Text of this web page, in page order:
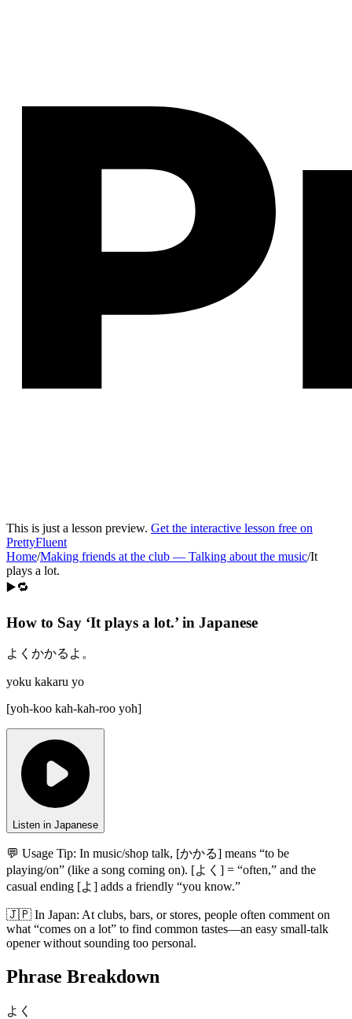
This is just a lesson preview. Get the interactive lesson free on
PrettyFluent
Home/Making friends at the club — Talking about the music/It
plays a lot.
▶️🔁
How to Say ‘It plays a lot.’ in Japanese
よくかかるよ。
yoku kakaru yo
[yoh-koo kah-kah-roo yoh]
Listen in Japanese
💬 Usage Tip: In music/shop talk, [かかる] means “to be
playing/on” (like a song coming on). [よく] = “often,” and the
casual ending [よ] adds a friendly “you know.”
🇯🇵 In Japan: At clubs, bars, or stores, people often comment on
what “comes on a lot” to find common tastes—an easy small-talk
opener without sounding too personal.
Phrase Breakdown
よく